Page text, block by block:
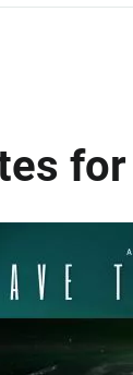
for